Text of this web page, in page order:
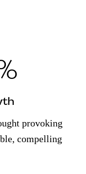
provoking
compelling